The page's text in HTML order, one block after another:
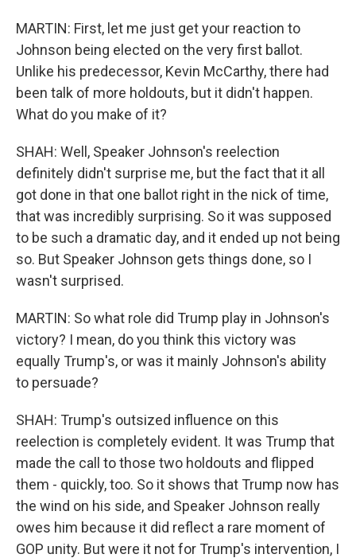
MARTIN: First, let me just get your reaction to
Johnson being elected on the very first ballot.
Unlike his predecessor, Kevin McCarthy, there had
been talk of more holdouts, but it didn't happen.
What do you make of it?
SHAH: Well, Speaker Johnson's reelection
definitely didn't surprise me, but the fact that it all
got done in that one ballot right in the nick of time,
that was incredibly surprising. So it was supposed
to be such a dramatic day, and it ended up not being
so. But Speaker Johnson gets things done, so I
wasn't surprised.
MARTIN: So what role did Trump play in Johnson's
victory? I mean, do you think this victory was
equally Trump's, or was it mainly Johnson's ability
to persuade?
SHAH: Trump's outsized influence on this
reelection is completely evident. It was Trump that
made the call to those two holdouts and flipped
them - quickly, too. So it shows that Trump now has
the wind on his side, and Speaker Johnson really
owes him because it did reflect a rare moment of
GOP unity. But were it not for Trump's intervention, I